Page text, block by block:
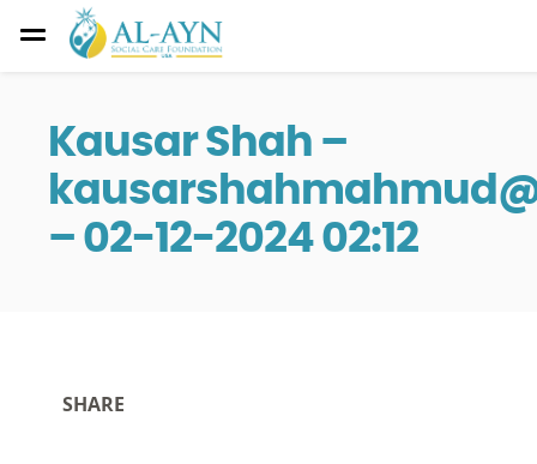
Kausar Shah –
– 02-12-2024 02:12
SHARE